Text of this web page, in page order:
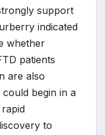
support
indicated
whether
patients
are also
begin in a
to